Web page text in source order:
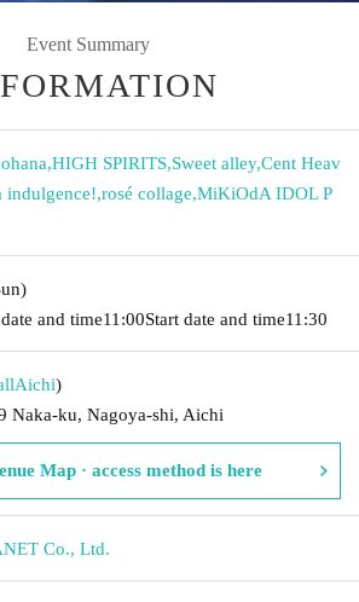
Event Summary
,HIGH SPIRITS,Sweet alley,Cent Heav
indulgence!,rosé collage,MiKiOdA IDOL P
and time11:00Start date and time11:30
Aichi)
Naka-ku, Nagoya-shi, Aichi
Map · access method is here
Co., Ltd.